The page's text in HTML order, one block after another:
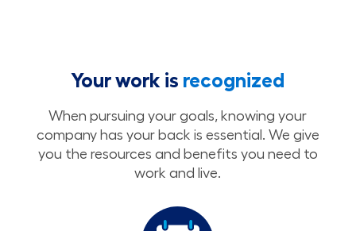
Your work is recognized
When pursuing your goals, knowing your
company has your back is essential. We give
you the resources and benefits you need to
work and live.